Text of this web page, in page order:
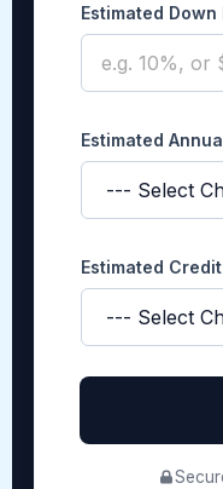
n
t
r
p
y
Estimated Down
Estimated
Estimated